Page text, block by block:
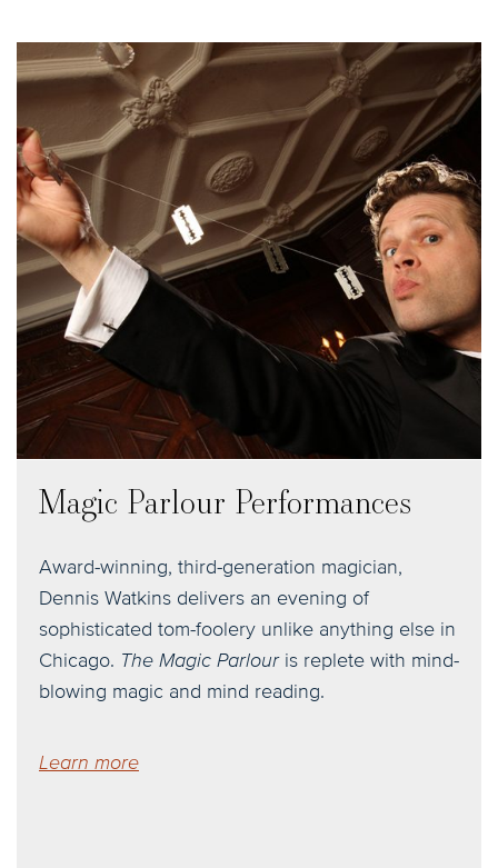
Magic Parlour Performances
Award-winning, third-generation magician,
Dennis Watkins delivers an evening of
sophisticated tom-foolery unlike anything else in
Chicago. The Magic Parlouris replete with mind-
blowing magic and mind reading.
Learn more